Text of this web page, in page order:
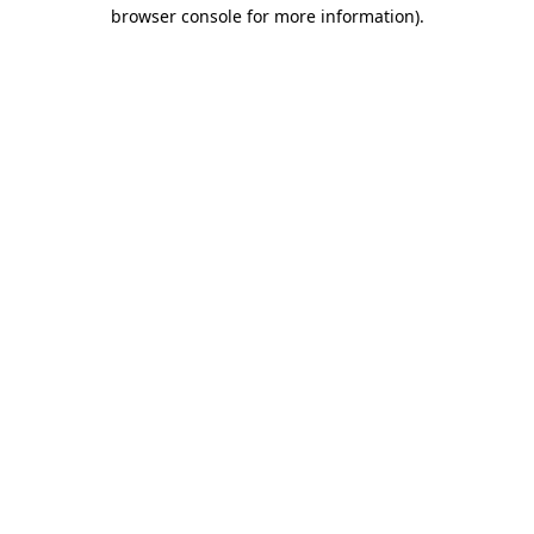
browser console for more information).